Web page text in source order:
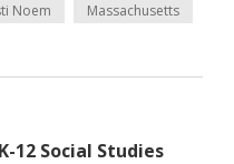
Noem Massachusetts
12 Social Studies